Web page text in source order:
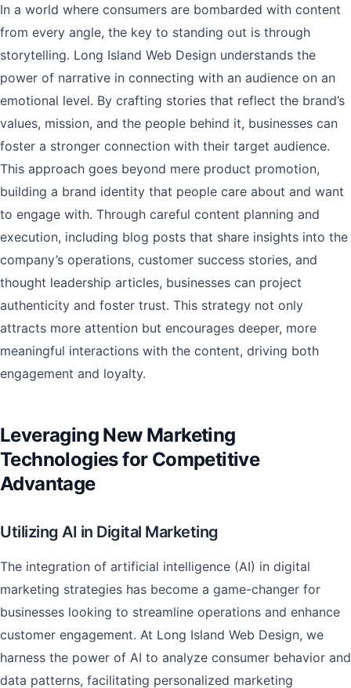
In a world where consumers are bombarded with content
from every angle, the key to standing out is through
storytelling. Long Island Web Design understands the
power of narrative in connecting with an audience on an
emotional level. By crafting stories that reflect the brand’s
values, mission, and the people behind it, businesses can
foster a stronger connection with their target audience.
This approach goes beyond mere product promotion,
building a brand identity that people care about and want
to engage with. Through careful content planning and
execution, including blog posts that share insights into the
company’s operations, customer success stories, and
thought leadership articles, businesses can project
authenticity and foster trust. This strategy not only
attracts more attention but encourages deeper, more
meaningful interactions with the content, driving both
engagement and loyalty.
Leveraging New Marketing
Technologies for Competitive
Advantage
Utilizing AI in Digital Marketing
The integration of artificial intelligence (AI) in digital
marketing strategies has become a game-changer for
businesses looking to streamline operations and enhance
customer engagement. At Long Island Web Design, we
harness the power of AI to analyze consumer behavior and
data patterns, facilitating personalized marketing